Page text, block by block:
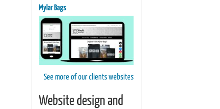
Mylar Bags
See more of our clients websites
Website design and